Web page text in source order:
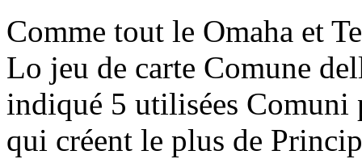
Comme tout le Omaha et
Lo jeu de carte Comune
indiqué 5 utilisées Comuni
qui créent le plus de